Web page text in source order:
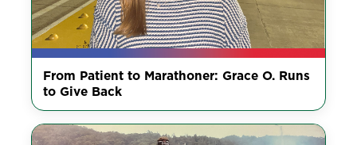
From Patient to Marathoner: Grace O. Runs
to Give Back